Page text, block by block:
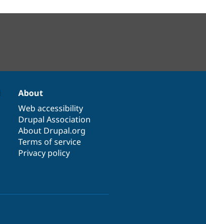
About
Web accessibility
Drupal Association
About Drupal.org
Terms of service
Privacy policy